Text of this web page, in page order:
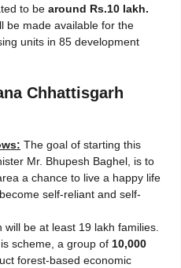
to be around Rs.10 lakh.
be made available for the
units in 85 development
Chhattisgarh
The goal of starting this
Mr. Bhupesh Baghel, is to
a chance to live a happy life
self-reliant and self-
will be at least 19 lakh families.
scheme, a group of 10,000
forest-based economic